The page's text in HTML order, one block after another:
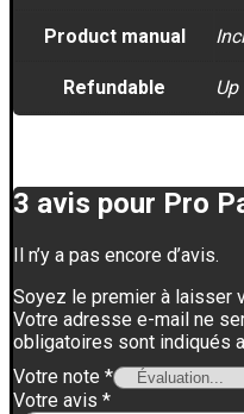
Product manual
Refundable
3 avis pour Pro
Il n’y a pas encore d’avis.
Soyez le premier à laisser
Votre adresse e-mail ne
obligatoires sont indiqués
Votre note *
Votre avis *